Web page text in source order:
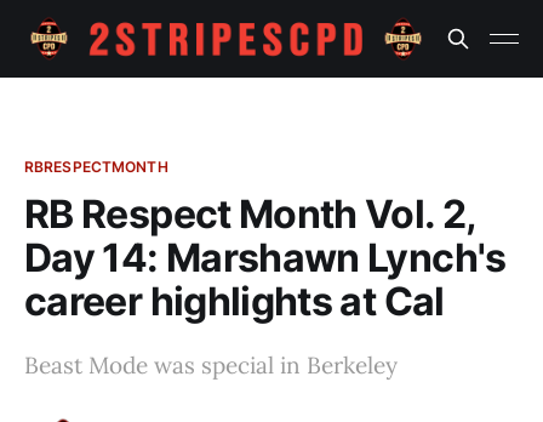
RBRESPECTMONTH
RB Respect Month Vol. 2,
Day 14: Marshawn Lynch's
career highlights at Cal
Beast Mode was special in Berkeley